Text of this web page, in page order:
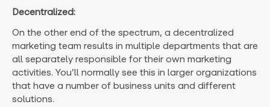
Decentralized:
On the other end of the spectrum, a decentralized
marketing team results in multiple departments that are
all separately responsible for their own marketing
activities. You’ll normally see this in larger organizations
that have a number of business units and different
solutions.